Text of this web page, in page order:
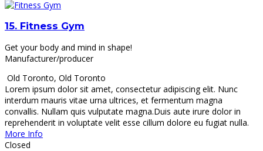
15. Fitness Gym
Get your body and mind in shape!
Manufacturer/producer
Old Toronto, Old Toronto
Lorem ipsum dolor sit amet, consectetur adipiscing elit. Nunc
interdum mauris vitae urna ultrices, et fermentum magna
convallis. Nullam quis vulputate magna.Duis aute irure dolor in
reprehenderit in voluptate velit esse cillum dolore eu fugiat nulla.
More Info
Closed